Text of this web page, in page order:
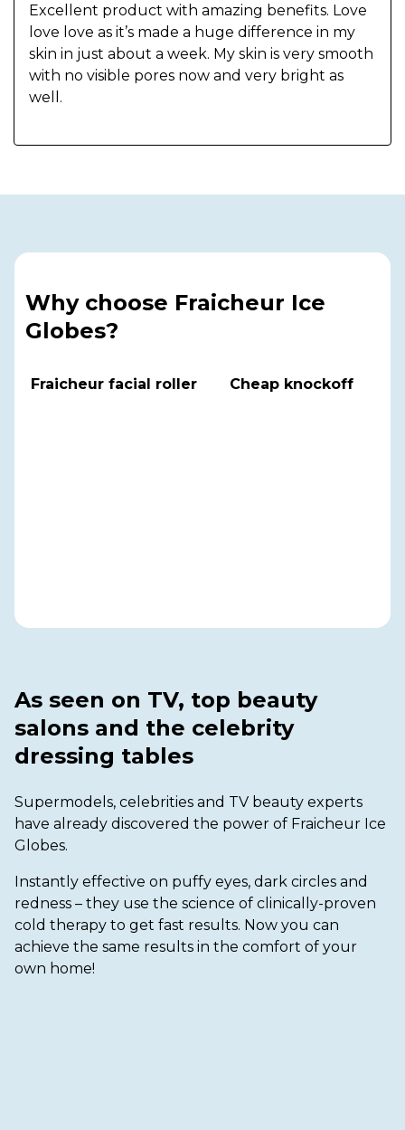
Excellent product with amazing benefits. Love
love love as it’s made a huge difference in my
skin in just about a week. My skin is very smooth
with no visible pores now and very bright as
well.
Why choose Fraicheur Ice
Globes?
Fraicheur facial roller Cheap knockoff
As seen on TV, top beauty
salons and the celebrity
dressing tables
Supermodels, celebrities and TV beauty experts
have already discovered the power of Fraicheur Ice
Globes.
Instantly effective on puffy eyes, dark circles and
redness – they use the science of clinically-proven
cold therapy to get fast results. Now you can
achieve the same results in the comfort of your
own home!